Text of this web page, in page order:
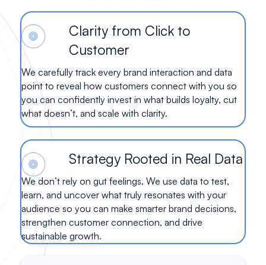
Clarity from Click to
Customer
We carefully track every brand interaction and data
point to reveal how customers connect with you so
you can confidently invest in what builds loyalty, cut
what doesn’t, and scale with clarity.
Strategy Rooted in Real Data
We don’t rely on gut feelings. We use data to test,
learn, and uncover what truly resonates with your
audience so you can make smarter brand decisions,
strengthen customer connection, and drive
sustainable growth.